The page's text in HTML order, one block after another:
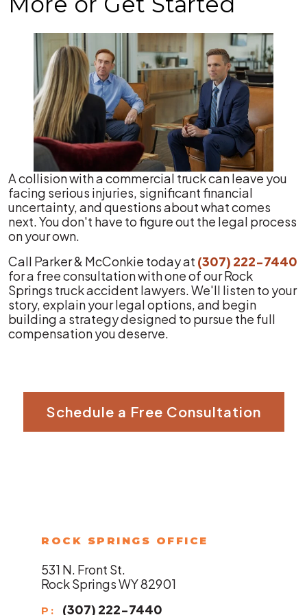
A collision with a commercial truck can leave you
facing serious injuries, significant financial
uncertainty, and questions about what comes
next. You don't have to figure out the legal process
on your own.
Call Parker & McConkie today at (307) 222-7440
for a free consultation with one of our Rock
Springs truck accident lawyers. We'll listen to your
story, explain your legal options, and begin
building a strategy designed to pursue the full
compensation you deserve.
Schedule a Free Consultation
ROCK SPRINGS OFFICE
531 N. Front St.
Rock Springs WY 82901
P:
(307) 222-7440